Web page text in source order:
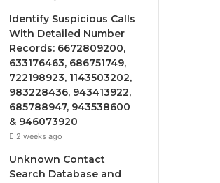
Identify Suspicious Calls
With Detailed Number
Records: 6672809200,
633176463, 686751749,
722198923, 1143503202,
983228436, 943413922,
685788947, 943538600
& 946073920
2 weeks ago
Unknown Contact
Search Database and